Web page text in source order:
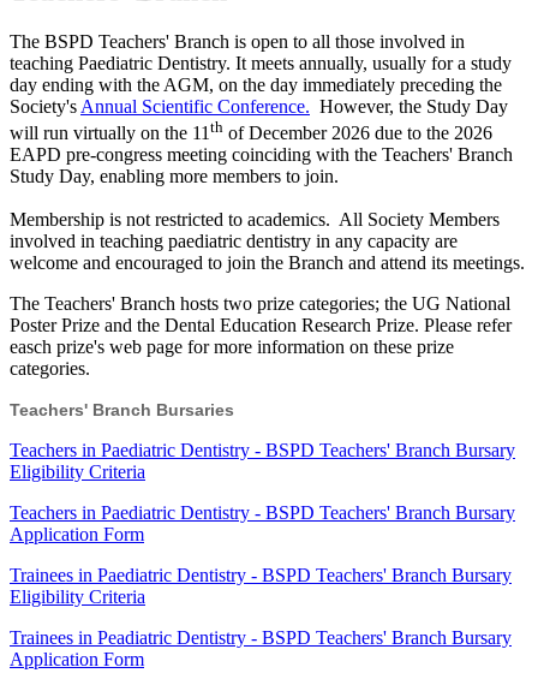
The BSPD Teachers' Branch is open to all those involved in
teaching Paediatric Dentistry. It meets annually, usually for a study
day ending with the AGM, on the day immediately preceding the
Society's Annual Scientific Conference. However, the Study Day
will run virtually on the 11 th of December 2026 due to the 2026
EAPD pre-congress meeting coinciding with the Teachers' Branch
Study Day, enabling more members to join.
Membership is not restricted to academics. All Society Members
involved in teaching paediatric dentistry in any capacity are
welcome and encouraged to join the Branch and attend its meetings.
The Teachers' Branch hosts two prize categories; the UG National
Poster Prize and the Dental Education Research Prize. Please refer
easch prize's web page for more information on these prize
categories.
Teachers' Branch Bursaries
Teachers in Paediatric Dentistry - BSPD Teachers' Branch Bursary
Eligibility Criteria
Teachers in Paediatric Dentistry - BSPD Teachers' Branch Bursary
Application Form
Trainees in Paediatric Dentistry - BSPD Teachers' Branch Bursary
Eligibility Criteria
Trainees in Peadiatric Dentistry - BSPD Teachers' Branch Bursary
Application Form